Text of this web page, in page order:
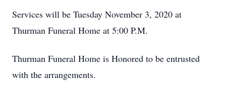
Services will be Tuesday November 3, 2020 at
Thurman Funeral Home at 5:00 P.M.
Thurman Funeral Home is Honored to be entrusted
with the arrangements.